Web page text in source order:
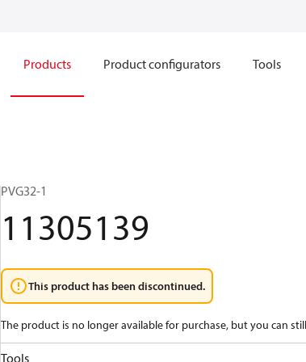
Products Product configurators Tools
PVG32-1
11305139
This product has been discontinued.
The product is no longer available for purchase, but you can
Tools